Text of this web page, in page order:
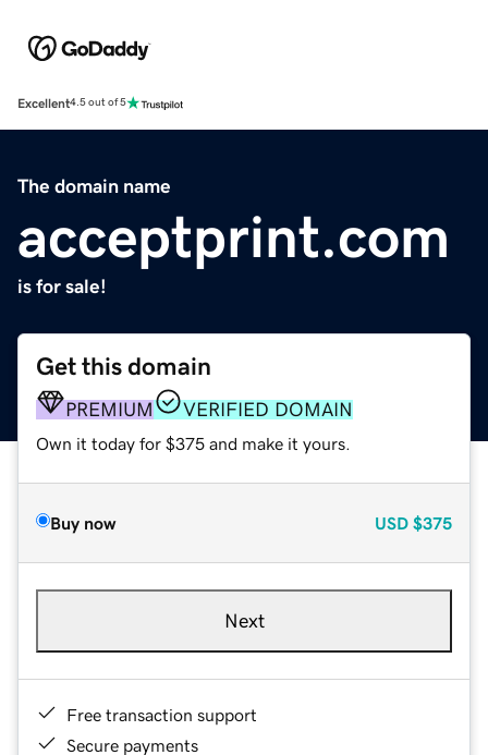
Excellent4.5 out of 5
The domain name
acceptprint.com
is for sale!
Get this domain
PREMIUM VERIFIED DOMAIN
Own it today for $375 and make it yours.
Buy now USD $375
Next
Free transaction support
Secure payments